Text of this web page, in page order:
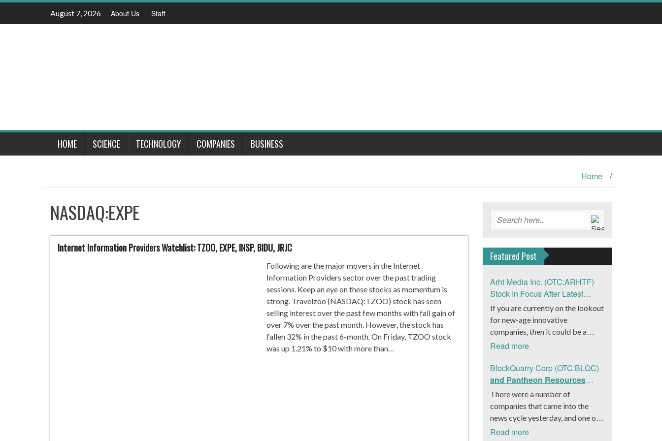
Skip
August 7, 2026 About Us Staff
HOME SCIENCE TECHNOLOGY COMPANIES BUSINESS
Home /
NASDAQ:EXPE
Internet Information Providers Watchlist: TZOO, EXPE, INSP, BIDU, JRJC
Following are the major movers in the Internet
Information Providers sector over the past trading
sessions. Keep an eye on these stocks as momentum is
strong. Travelzoo (NASDAQ:TZOO) stock has seen
selling interest over the past few months with fall gain of
over 7% over the past month. However, the stock has
fallen 32% in the past 6-month. On Friday, TZOO stock
was up 1.21% to $10 with more than…
Featured Post
Arht Media Inc. (OTC:ARHTF)
Stock In Focus After Latest
News
If you are currently on the lookout
for new-age innovative
companies, then it could be a
good move to get a better idea
(OTC:ARHTF). The company is a
worldwide leader in developing
low-latency, high-quality
holograms and digital content.
Yesterday, the company was in the
it had gone into collaboration
Read more
BlockQuarry Corp (OTC:BLQC)
and Pantheon Resources
Embrace Leadership
Transition, Introduce Interim
CEO and CFO, Stephen
Stenberg
There were a number of
companies that came into the
news cycle yesterday, and one of
those was BlockQuarry Corp.
Read more